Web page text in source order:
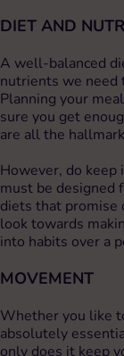
DIET AND
A well-balanced
nutrients we need
Planning your
sure you get
are all the
However, do
must be designed
diets that promise
look towards
into habits over a
MOVEMENT
Whether you like
absolutely
only does it keep